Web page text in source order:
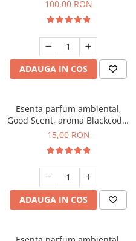
100,00 RON
ADAUGA IN COS
Esenta parfum ambiental,
Good Scent, aroma Blackcode,
10 g
15,00 RON
ADAUGA IN COS